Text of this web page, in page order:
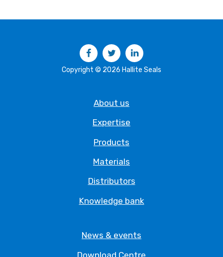
FacebookTwitter
Copyright © 2026 Hallite Seals
About us
Expertise
Products
Materials
Distributors
Knowledge bank
News & events
Download Centre